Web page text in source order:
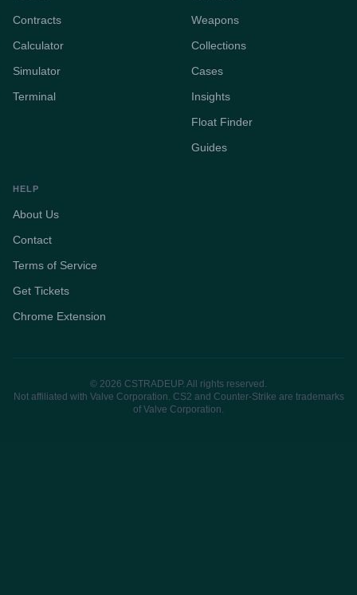
Contracts
Calculator
Simulator
Terminal
Weapons
Collections
Cases
Insights
Float Finder
Guides
HELP
About Us
Contact
Terms of Service
Get Tickets
Chrome Extension
© 2026 CSTRADEUP. All rights reserved.
Not affiliated with Valve Corporation. CS2 and Counter-Strike are trademarks
of Valve Corporation.